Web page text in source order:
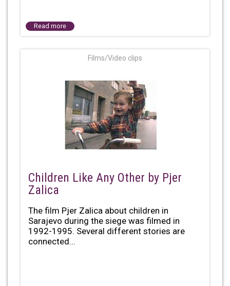
Read more
Films/Video clips
Children Like Any Other by Pjer
Zalica
The film Pjer Zalica about children in
Sarajevo during the siege was filmed in
1992-1995. Several different stories are
connected...